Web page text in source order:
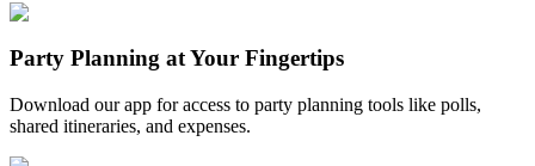
Party Planning at Your Fingertips
Download our app for access to party planning tools like polls,
shared itineraries, and expenses.